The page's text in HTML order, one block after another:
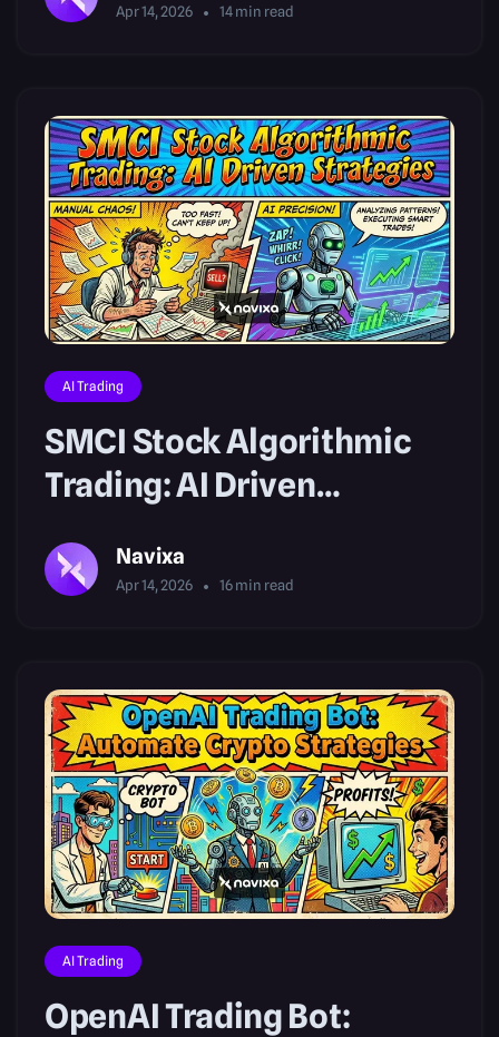
Apr 14, 2026 14min read
AI Trading
SMCI Stock Algorithmic
Trading: AI Driven
Navixa
Apr 14, 2026 16min read
AI Trading
OpenAI Trading Bot: